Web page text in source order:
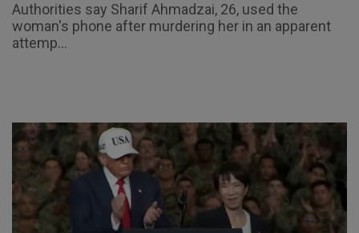
Authorities say Sharif Ahmadzai, 26, used the
woman's phone after murdering her in an apparent
attemp...